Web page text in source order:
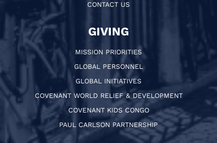
CONTACT US
GIVING
MISSION PRIORITIES
GLOBAL PERSONNEL
GLOBAL INITIATIVES
COVENANT WORLD RELIEF & DEVELOPMENT
COVENANT KIDS CONGO
PAUL CARLSON PARTNERSHIP